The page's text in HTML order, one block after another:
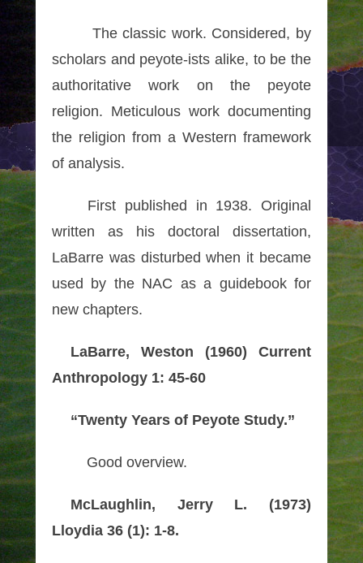
The classic work. Considered, by
scholars and peyote-ists alike, to be the
authoritative work on the peyote
religion. Meticulous work documenting
the religion from a Western framework
of analysis.
First published in 1938. Original
written as his doctoral dissertation,
LaBarre was disturbed when it became
used by the NAC as a guidebook for
new chapters.
LaBarre, Weston (1960) Current
Anthropology 1: 45-60
“Twenty Years of Peyote Study.”
Good overview.
McLaughlin, Jerry L. (1973)
Lloydia 36 (1): 1-8.